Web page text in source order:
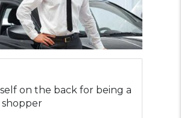
on the back for being a
shopper